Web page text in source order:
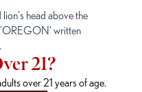
NE Sandy Blvd
OR 97230
946-1807
OUTLET
Main St
21?
over 21 years of age.